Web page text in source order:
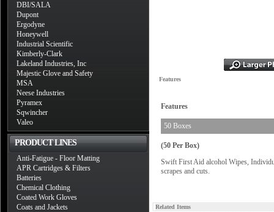
DBI/SALA
Dupont
Ergodyne
Honeywell
Industrial Scientific
Kimberly-Clark
Lakeland Industries, Inc
Majestic Glove and Safety
MSA
Neese Industries
Pyramex
Sqwincher
Valeo
PRODUCT LINES
Anti-Fatigue - Floor Matting
APR Cartridges & Filters
Batteries
Chemical Clothing
Coated Work Gloves
Coats and Jackets
Features
Features
50 Boxes
(50 Per Box)
Swift First Aid alcohol Wipes,
scrapes and cuts.
Related Items